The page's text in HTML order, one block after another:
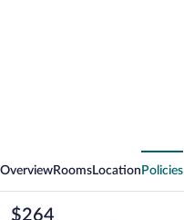
OverviewRooms Location Policies
The
$264